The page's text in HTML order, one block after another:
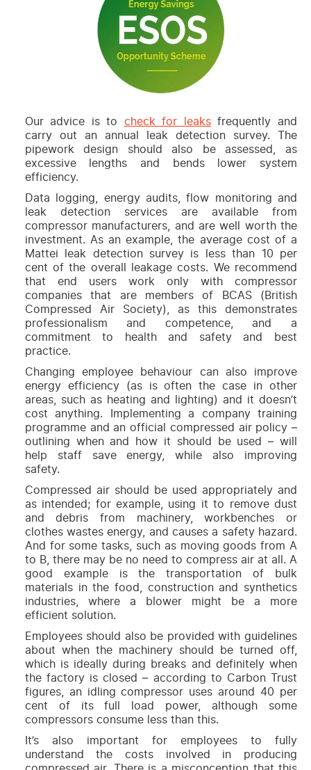
Our advice is to check for leaksfrequently and
carry out an annual leak detection survey. The
pipework design should also be assessed, as
excessive lengths and bends lower system
efficiency.
Data logging, energy audits, flow monitoring and
leak detection services are available from
compressor manufacturers, and are well worth the
investment. As an example, the average cost of a
Mattei leak detection survey is less than 10 per
cent of the overall leakage costs. We recommend
that end users work only with compressor
companies that are members of BCAS (British
Compressed Air Society), as this demonstrates
professionalism and competence, and a
commitment to health and safety and best
practice.
Changing employee behaviour can also improve
energy efficiency (as is often the case in other
areas, such as heating and lighting) and it doesn’t
cost anything. Implementing a company training
programme and an official compressed air policy –
outlining when and how it should be used – will
help staff save energy, while also improving
safety.
Compressed air should be used appropriately and
as intended; for example, using it to remove dust
and debris from machinery, workbenches or
clothes wastes energy, and causes a safety hazard.
And for some tasks, such as moving goods from A
to B, there may be no need to compress air at all. A
good example is the transportation of bulk
materials in the food, construction and synthetics
industries, where a blower might be a more
efficient solution.
Employees should also be provided with guidelines
about when the machinery should be turned off,
which is ideally during breaks and definitely when
the factory is closed – according to Carbon Trust
figures, an idling compressor uses around 40 per
cent of its full load power, although some
compressors consume less than this.
It’s also important for employees to fully
understand the costs involved in producing